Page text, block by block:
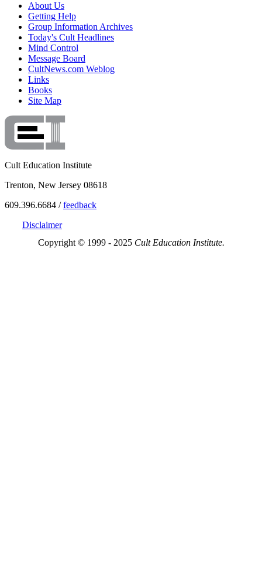
About Us
Getting Help
Group Information Archives
Today's Cult Headlines
Mind Control
Message Board
CultNews.com Weblog
Links
Books
Site Map
Cult Education Institute
Trenton, New Jersey 08618
609.396.6684 /feedback
Disclaimer
Copyright © 1999 - 2025 Cult Education Institute.